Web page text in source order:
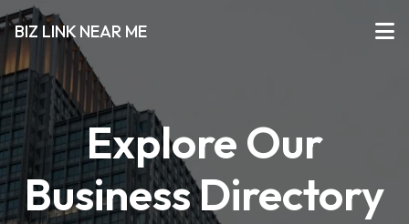
BIZ LINK NEAR ME
Explore Our
Business Directory